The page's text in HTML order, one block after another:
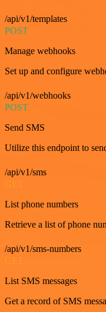
/api/v1/templates
POST
Manage webhooks
Set up and configure
/api/v1/webhooks
POST
Send SMS
Utilize this endpoint to
/api/v1/sms
List phone numbers
Retrieve a list of phone
/api/v1/sms-numbers
List SMS messages
Get a record of SMS